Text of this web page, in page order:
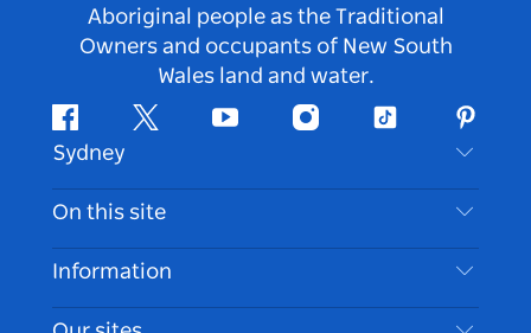
Aboriginal people as the Traditional
Owners and occupants of New South
Wales land and water.
FacebookTwitter Youtube InstagramTiktok
Sydney
Contact Us
Disclaimer
On this site
Destinations
Things To Do
Information
Travel Information